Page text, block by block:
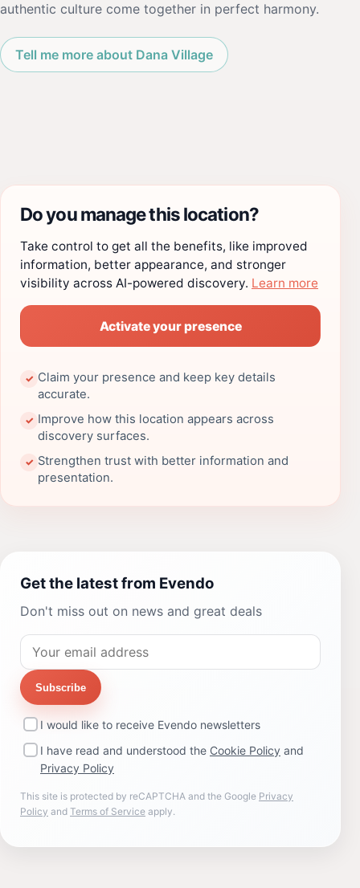
authentic culture come together in perfect harmony.
Tell me more about Dana Village
Do you manage this location?
Take control to get all the benefits, like improved
information, better appearance, and stronger
visibility across AI-powered discovery. Learn more
Activate your presence
✓ Claim your presence and keep key details
accurate.
✓ Improve how this location appears across
discovery surfaces.
✓ Strengthen trust with better information and
presentation.
Get the latest from Evendo
Don't miss out on news and great deals
Subscribe
I would like to receive Evendo newsletters
I have read and understood the Cookie Policy and
Privacy Policy
This site is protected by reCAPTCHA and the Google Privacy
Policy and Terms of Service apply.